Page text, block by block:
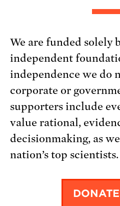
We are funded solely
independent
independence we do
corporate or
supporters include
value rational,
decisionmaking, as
nation’s top scientists.